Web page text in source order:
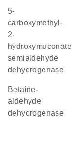
5-
carboxymethyl-
2-
hydroxymuconate
semialdehyde
dehydrogenase
betaine-
aldehyde
dehydrogenase